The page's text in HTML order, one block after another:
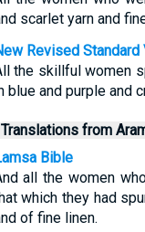
scarlet yarn and
Revised Standard
the skillful women
blue and purple and
Translations from
Bible
all the women
which they had
of fine linen.